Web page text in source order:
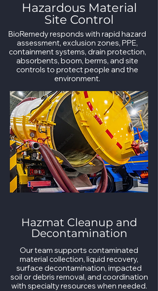
Hazardous Material
Site Control
BioRemedy responds with rapid hazard
assessment, exclusion zones, PPE,
containment systems, drain protection,
absorbents, boom, berms, and site
controls to protect people and the
environment.
Hazmat Cleanup and
Decontamination
Our team supports contaminated
material collection, liquid recovery,
surface decontamination, impacted
soil or debris removal, and coordination
with specialty resources when needed.